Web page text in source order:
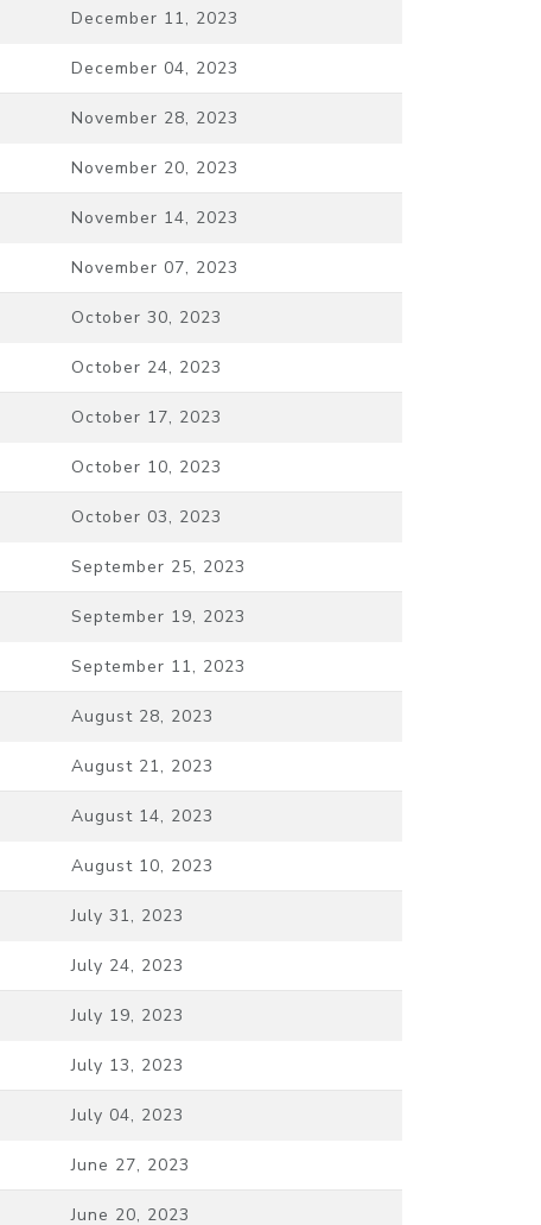
December 11, 2023
December 04, 2023
November 28, 2023
November 20, 2023
November 14, 2023
November 07, 2023
October 30, 2023
October 24, 2023
October 17, 2023
October 10, 2023
October 03, 2023
September 25, 2023
September 19, 2023
September 11, 2023
August 28, 2023
August 21, 2023
August 14, 2023
August 10, 2023
July 31, 2023
July 24, 2023
July 19, 2023
July 13, 2023
July 04, 2023
June 27, 2023
June 20, 2023